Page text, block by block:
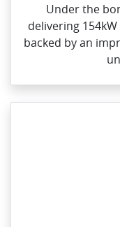
Under the
delivering
backed by an